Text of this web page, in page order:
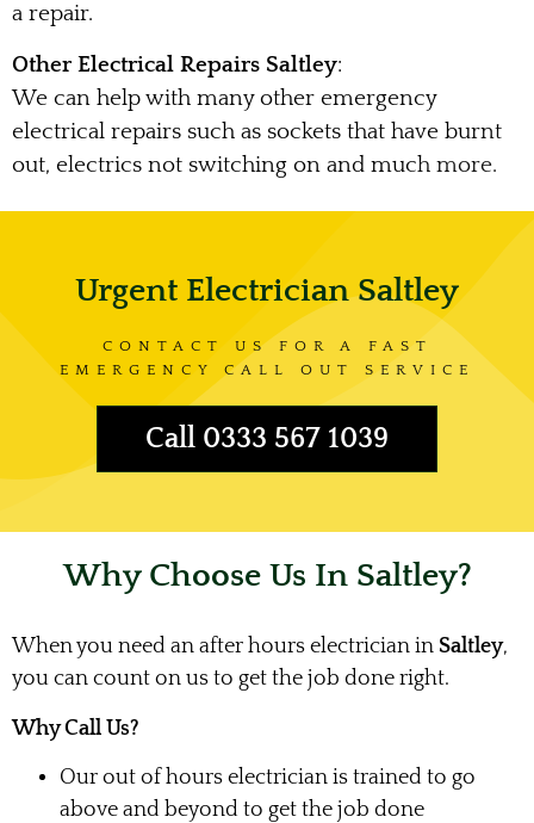
a repair.
Other Electrical Repairs Saltley:
We can help with many other emergency
electrical repairs such as sockets that have burnt
out, electrics not switching on and much more.
Urgent Electrician Saltley
CONTACT US FOR A FAST
EMERGENCY CALL OUT SERVICE
Call 0333 567 1039
Why Choose Us In Saltley?
When you need an after hours electrician in Saltley,
you can count on us to get the job done right.
Why Call Us?
Our out of hours electrician is trained to go
above and beyond to get the job done